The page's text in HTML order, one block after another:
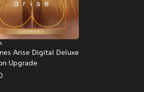
Arise Digital Deluxe
Upgrade